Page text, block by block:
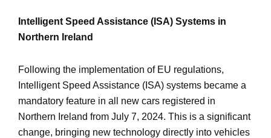
Intelligent Speed Assistance (ISA) Systems in
Northern Ireland
Following the implementation of EU regulations,
Intelligent Speed Assistance (ISA) systems became a
mandatory feature in all new cars registered in
Northern Ireland from July 7, 2024. This is a significant
change, bringing new technology directly into vehicles